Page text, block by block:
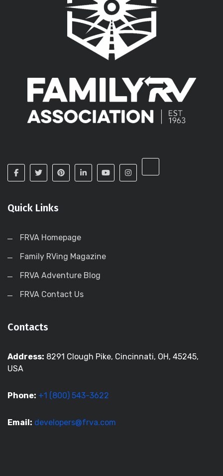
Quick Links
FRVA Homepage
Family RVing Magazine
FRVA Adventure Blog
FRVA Contact Us
Contacts
Address: 8291 Clough Pike, Cincinnati, OH, 45245,
USA
Phone: +1 (800) 543-3622
Email: developers@frva.com